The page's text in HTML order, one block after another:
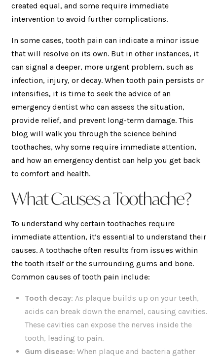
created equal, and some require immediate
intervention to avoid further complications.
In some cases, tooth pain can indicate a minor issue
that will resolve on its own. But in other instances, it
can signal a deeper, more urgent problem, such as
infection, injury, or decay. When tooth pain persists or
intensifies, it is time to seek the advice of an
emergency dentist who can assess the situation,
provide relief, and prevent long-term damage. This
blog will walk you through the science behind
toothaches, why some require immediate attention,
and how an emergency dentist can help you get back
to comfort and health.
What Causes a Toothache?
To understand why certain toothaches require
immediate attention, it’s essential to understand their
causes. A toothache often results from issues within
the tooth itself or the surrounding gums and bone.
Common causes of tooth pain include:
Tooth decay: As plaque builds up on your teeth,
acids can break down the enamel, causing cavities.
These cavities can expose the nerves inside the
tooth, leading to pain.
Gum disease: When plaque and bacteria gather